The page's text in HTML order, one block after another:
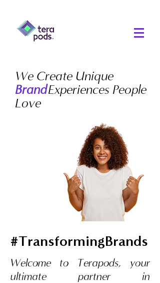
We Create Unique
Experiences People
Love
Brand
#TransformingBrands
Welcome to Terapods, your
ultimate partner in